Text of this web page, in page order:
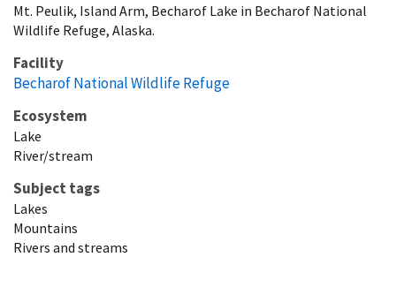
Mt. Peulik, Island Arm, Becharof Lake in Becharof National
Wildlife Refuge, Alaska.
Facility
Becharof National Wildlife Refuge
Ecosystem
Lake
River/stream
Subject tags
Lakes
Mountains
Rivers and streams